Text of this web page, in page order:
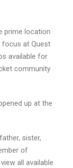
prime location
focus at Quest
available for
community
up at the
sister,
of
all available